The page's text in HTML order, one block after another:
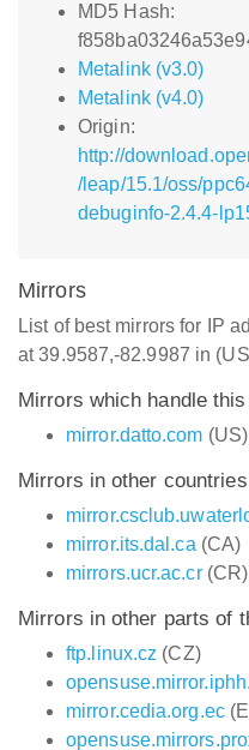
MD5 Hash:
Metalink (v3.0)
Metalink (v4.0)
Origin:
http://
/leap/15.1/oss/
debuginfo-2.4.4-
Mirrors
List of best mirrors for IP
at 39.9587,-82.9987 in
Mirrors which handle
mirror.datto.com (US)
Mirrors in other
mirror.its.dal.ca (CA)
mirrors.ucr.ac.cr(CR)
Mirrors in other parts of
ftp.linux.cz (CZ)
mirror.cedia.org.ec